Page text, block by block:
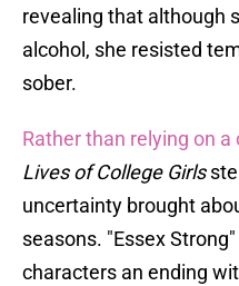
revealing that although
alcohol, she resisted
sober.
Rather than relying on
Lives of College Girls
uncertainty brought
seasons. "Essex
characters an ending